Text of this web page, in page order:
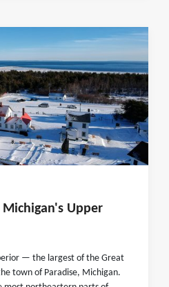
Upper
— the largest of the Great
town of Paradise, Michigan.